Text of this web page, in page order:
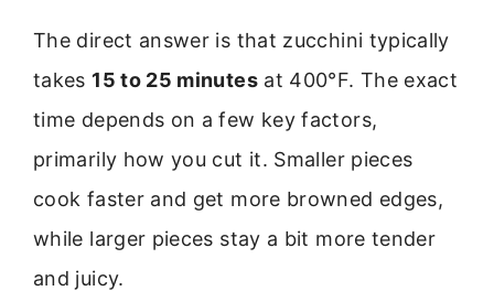
The direct answer is that zucchini typically
takes 15 to 25 minutesat 400°F. The exact
time depends on a few key factors,
primarily how you cut it. Smaller pieces
cook faster and get more browned edges,
while larger pieces stay a bit more tender
and juicy.